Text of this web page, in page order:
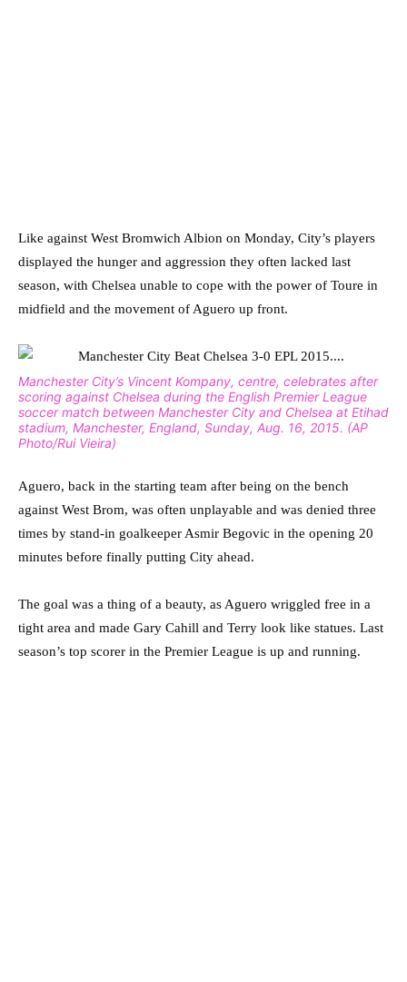
Like against West Bromwich Albion on Monday, City’s players
displayed the hunger and aggression they often lacked last
season, with Chelsea unable to cope with the power of Toure in
midfield and the movement of Aguero up front.
Manchester City’s Vincent Kompany, centre, celebrates after
scoring against Chelsea during the English Premier League
soccer match between Manchester City and Chelsea at Etihad
stadium, Manchester, England, Sunday, Aug. 16, 2015. (AP
Photo/Rui Vieira)
Aguero, back in the starting team after being on the bench
against West Brom, was often unplayable and was denied three
times by stand-in goalkeeper Asmir Begovic in the opening 20
minutes before finally putting City ahead.
The goal was a thing of a beauty, as Aguero wriggled free in a
tight area and made Gary Cahill and Terry look like statues. Last
season’s top scorer in the Premier League is up and running.